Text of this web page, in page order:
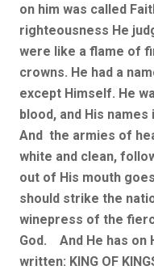
on him was called
righteousness He
were like a flame of
crowns. He had a
except Himself. He
blood, and His
And the armies of
white and clean,
out of His mouth
should strike the
winepress of the
God. And He has on
written: KING OF